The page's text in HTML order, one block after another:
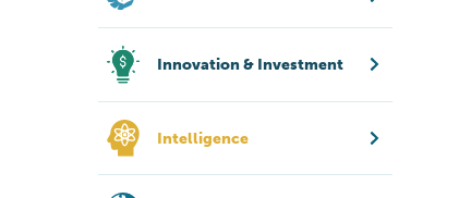
Innovation & Investment
Intelligence